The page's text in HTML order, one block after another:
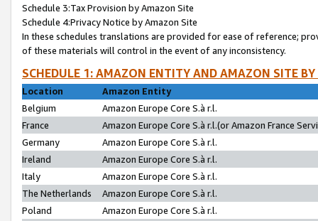
Schedule 3:Tax Provision by Amazon Site
Schedule 4:Privacy Notice by Amazon Site
In these schedules translations are provided for ease of reference;
of these materials will control in the event of any inconsistency.
SCHEDULE 1: AMAZON ENTITY AND AMAZON SITE
Location
Amazon Entity
Belgium
Amazon Europe Core S.à r.l.
France
Amazon Europe Core S.à r.l.(or Amazon France
Germany
Amazon Europe Core S.à r.l.
Ireland
Amazon Europe Core S.à r.l.
Italy
Amazon Europe Core S.à r.l.
The Netherlands
Amazon Europe Core S.à r.l.
Poland
Amazon Europe Core S.à r.l.